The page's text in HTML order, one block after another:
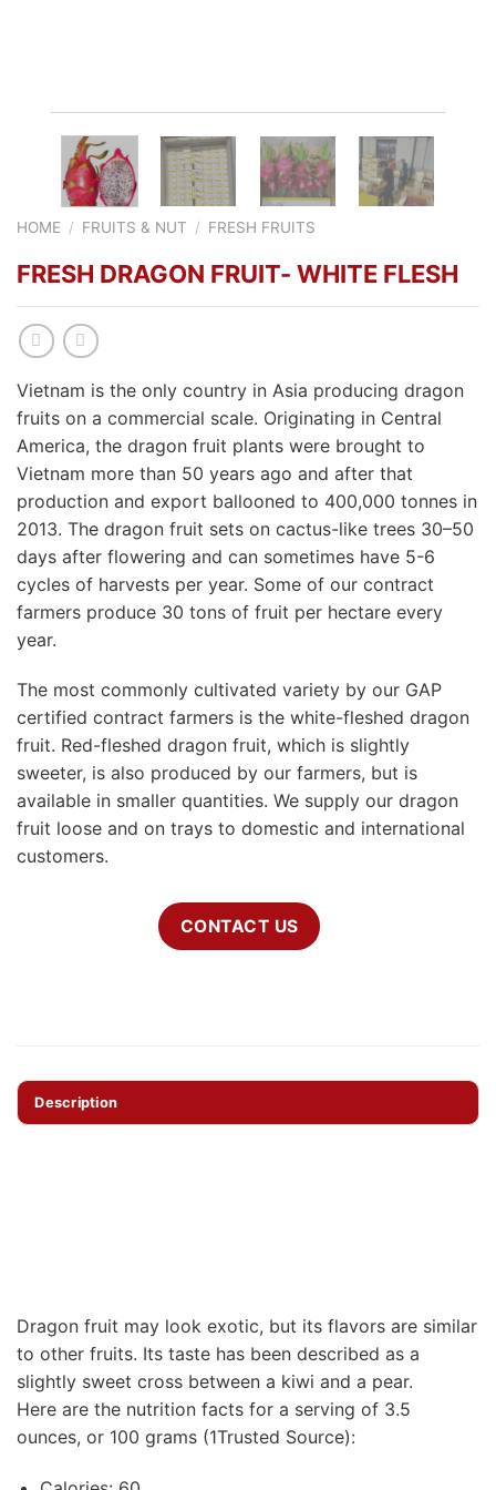
HOME / FRUITS & NUT / FRESH FRUITS
FRESH DRAGON FRUIT- WHITE FLESH
Vietnam is the only country in Asia producing dragon
fruits on a commercial scale. Originating in Central
America, the dragon fruit plants were brought to
Vietnam more than 50 years ago and after that
production and export ballooned to 400,000 tonnes in
2013. The dragon fruit sets on cactus-like trees 30–50
days after flowering and can sometimes have 5-6
cycles of harvests per year. Some of our contract
farmers produce 30 tons of fruit per hectare every
year.
The most commonly cultivated variety by our GAP
certified contract farmers is the white-fleshed dragon
fruit. Red-fleshed dragon fruit, which is slightly
sweeter, is also produced by our farmers, but is
available in smaller quantities. We supply our dragon
fruit loose and on trays to domestic and international
customers.
CONTACT US
Description
Dragon fruit may look exotic, but its flavors are similar
to other fruits. Its taste has been described as a
slightly sweet cross between a kiwi and a pear.
Here are the nutrition facts for a serving of 3.5
ounces, or 100 grams (1Trusted Source):